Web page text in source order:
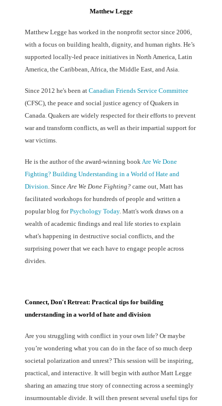
Matthew Legge
Matthew Legge has worked in the nonprofit sector since 2006,
with a focus on building health, dignity, and human rights. He’s
supported locally-led peace initiatives in North America, Latin
America, the Caribbean, Africa, the Middle East, and Asia.
Since 2012 he's been at Canadian Friends Service Committee
(CFSC), the peace and social justice agency of Quakers in
Canada. Quakers are widely respected for their efforts to prevent
war and transform conflicts, as well as their impartial support for
war victims.
He is the author of the award-winning bookAre We Done
Fighting? Building Understanding in a World of Hate and
Division. SinceAre We Done Fighting? came out, Matt has
facilitated workshops for hundreds of people and written a
popular blog forPsychology Today. Matt's work draws on a
wealth of academic findings and real life stories to explain
what's happening in destructive social conflicts, and the
surprising power that we each have to engage people across
divides.
Connect, Don't Retreat: Practical tips for building
understanding in a world of hate and division
Are you struggling with conflict in your own life? Or maybe
you’re wondering what you can do in the face of so much deep
societal polarization and unrest? This session will be inspiring,
practical, and interactive. It will begin with author Matt Legge
sharing an amazing true story of connecting across a seemingly
insurmountable divide. It will then present several useful tips for